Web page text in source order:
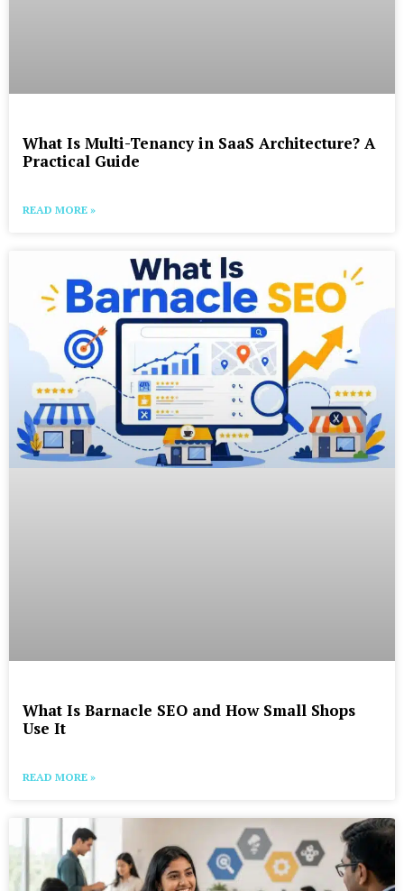
What Is Multi-Tenancy in SaaS Architecture? A
Practical Guide
READ MORE »
What Is Barnacle SEO and How Small Shops
Use It
READ MORE »